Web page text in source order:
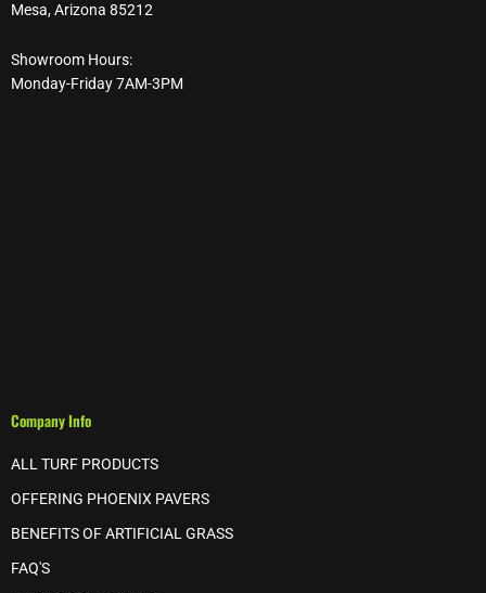
Mesa, Arizona 85212
Showroom Hours:
Monday-Friday 7AM-3PM
Company Info
ALL TURF PRODUCTS
OFFERING PHOENIX PAVERS
BENEFITS OF ARTIFICIAL GRASS
FAQ'S